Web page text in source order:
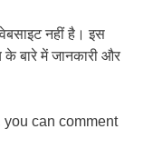
नहीं है। इस
के बारे में जानकारी और
you can comment